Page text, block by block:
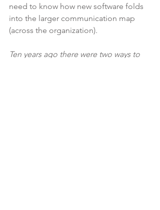
need to know how new software folds
into the larger communication map
(across the organization).
Ten years ago there were two ways to